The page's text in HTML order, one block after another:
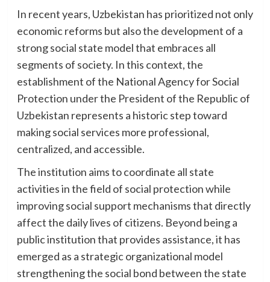
In recent years, Uzbekistan has prioritized not only
economic reforms but also the development of a
strong social state model that embraces all
segments of society. In this context, the
establishment of the National Agency for Social
Protection under the President of the Republic of
Uzbekistan represents a historic step toward
making social services more professional,
centralized, and accessible.
The institution aims to coordinate all state
activities in the field of social protection while
improving social support mechanisms that directly
affect the daily lives of citizens. Beyond being a
public institution that provides assistance, it has
emerged as a strategic organizational model
strengthening the social bond between the state